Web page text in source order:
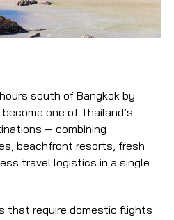
south of Bangkok by
one of Thailand’s
— combining
beachfront resorts, fresh
travel logistics in a single
that require domestic flights